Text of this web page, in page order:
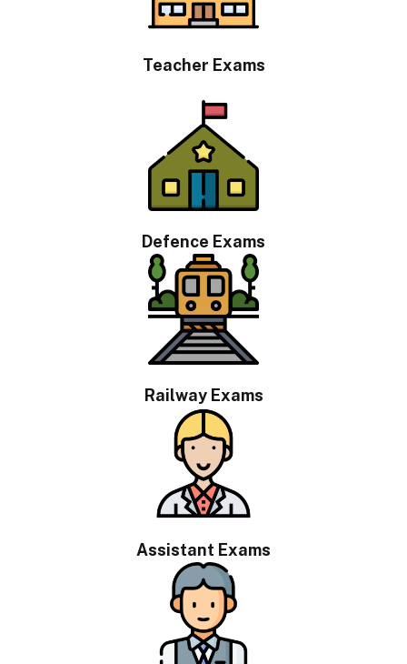
Teacher Exams
Defence Exams
Railway Exams
Assistant Exams